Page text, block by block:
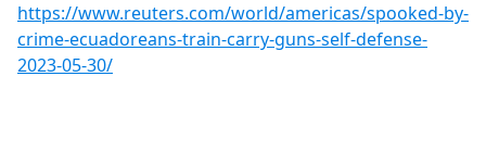
https://www.reuters.com/world/americas/spooked-by-
crime-ecuadoreans-train-carry-guns-self-defense-
2023-05-30/